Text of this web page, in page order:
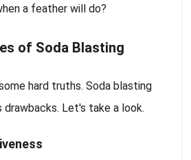
a feather will do?
of Soda Blasting
hard truths. Soda blasting
Let's take a look.